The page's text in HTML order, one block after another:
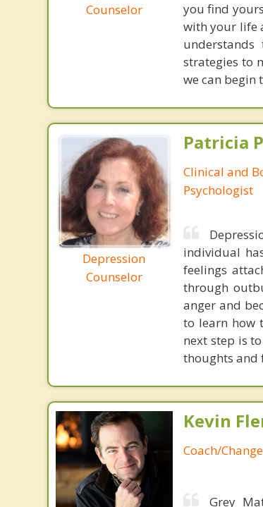
Counselor
you find
with your life
strategies to
we can begin
Depression
Counselor
Patricia
Clinical and
Psychologist
individual
feelings
through
anger and
to learn how
next step is
thoughts and
Kevin
Coach/
Grey